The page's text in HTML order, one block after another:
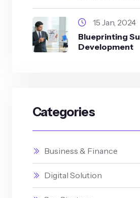
15 Jan, 2024
Blueprinting
Development
Categories
Business & Finance
Digital Solution